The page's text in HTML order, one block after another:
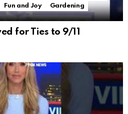
Fun and Joy
Gardening
for Ties to 9/11